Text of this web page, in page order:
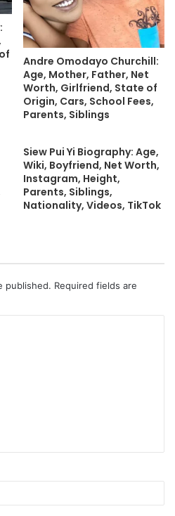
Andre Omodayo Churchill:
Age, Mother, Father, Net
Worth, Girlfriend, State of
Origin, Cars, School Fees,
Parents, Siblings
Siew Pui Yi Biography: Age,
Wiki, Boyfriend, Net Worth,
Instagram, Height,
Parents, Siblings,
Nationality, Videos, TikTok
published. Required fields are